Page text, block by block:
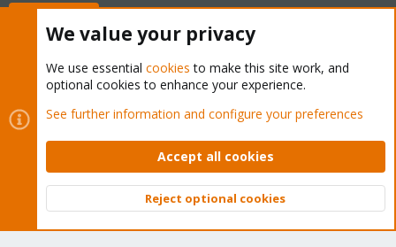
Cookies
Proxmox Support Forum - Light Mode
Contact us
Terms and rules Privacy policy Help Home
Community platform by XenForo © 2010-2026 XenForo Ltd.
Top
We value your privacy
We use essential cookies to make this site work, and
optional cookies to enhance your experience.
See further information and configure your preferences
Accept all cookies
Reject optional cookies